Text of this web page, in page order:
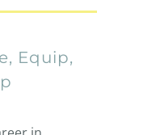
Equip,